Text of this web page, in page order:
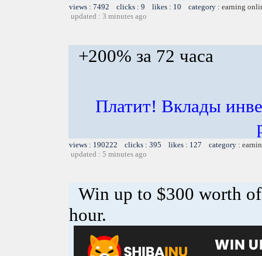
views : 7492 clicks : 9 likes : 10 category : earning
updated : 3 minutes ago
+200% за 72 часа
Платит! Вклады
views : 190222 clicks : 395 likes : 127 category :
updated : 5 minutes ago
Win up to $300 worth
hour.